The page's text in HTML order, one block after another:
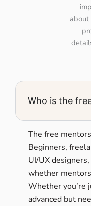
about
Who is the
The free
Beginners,
UI/UX
whether
Whether you’re
advanced but